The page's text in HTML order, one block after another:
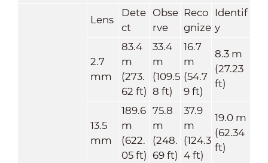
Lens
Dete
ct
Obse
rve
Reco
gnize
Identif
y
2.7
mm
83.4
m
(273.
62 ft)
33.4
m
(109.5
8 ft)
16.7
m
(54.7
9 ft)
8.3 m
(27.23
ft)
13.5
mm
189.6
m
(622.
05 ft)
75.8
m
(248.
69 ft)
37.9
m
(124.3
4 ft)
19.0 m
(62.34
ft)